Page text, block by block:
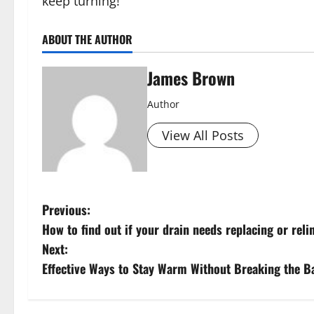
ABOUT THE AUTHOR
James Brown
Author
View All Posts
P
o
s
Previous:
How to find out if your drain needs replacing or
Next:
Effective Ways to Stay Warm Without Breaking the